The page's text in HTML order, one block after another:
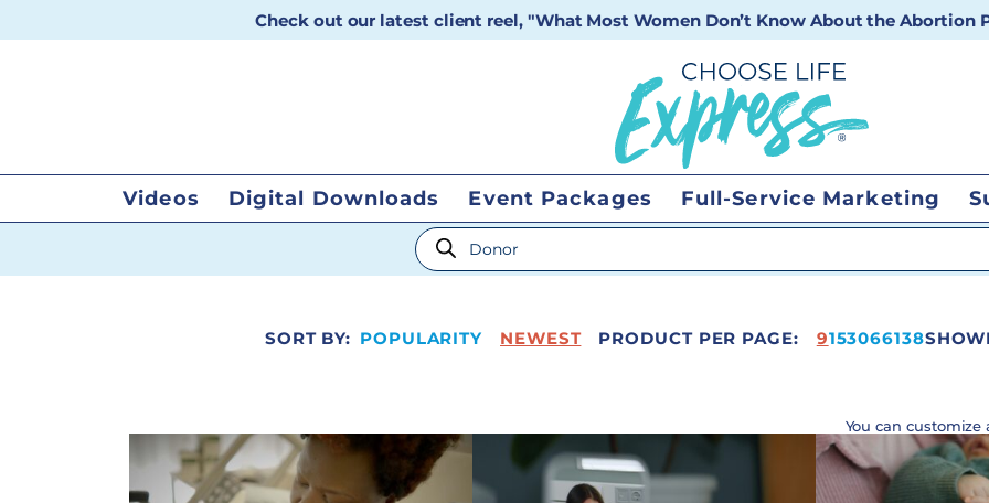
Check out our latest client reel, "What Most Women Don’t Know About the Abortion
Videos Digital Downloads Event Packages Full-Service Marketing
Products search
SORT BY: POPULARITY NEWEST PRODUCT PER PAGE: 208
9153066138
You can